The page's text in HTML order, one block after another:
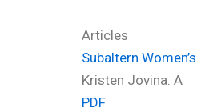
Articles
Subaltern
Kristen Jovina. A
PDF